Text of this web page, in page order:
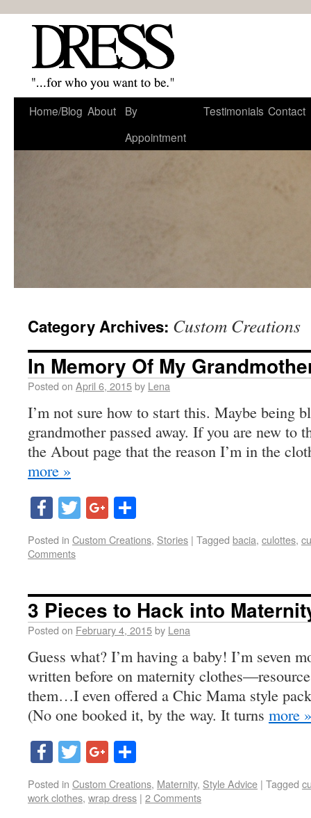
Home/Blog About
By
Appointment
Testimonials Contact
Category Archives: Custom Creations
In Memory Of My
Posted on April 6, 2015by Lena
I’m not sure how to start this. Maybe being
grandmother passed away. If you are new to
the About page that the reason I’m in the
more »
Facebook
TwitterGoogle+
Posted in Custom Creations, Stories | Tagged bacia, culottes,
Comments
3 Pieces to Hack into
Posted on February 4, 2015by Lena
Guess what? I’m having a baby! I’m seven
written before on maternity
them…I even offered a Chic Mama style
(No one booked it, by the way. It turns more »
Facebook
TwitterGoogle+
Posted in Custom Creations, Maternity, Style Advice | Tagged
work clothes, wrap dress | 2 Comments